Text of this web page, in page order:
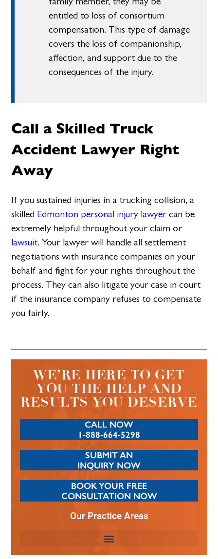
entitled to loss of consortium
compensation. This type of damage
covers the loss of companionship,
affection, and support due to the
consequences of the injury.
Call a Skilled Truck
Accident Lawyer Right
Away
If you sustained injuries in a trucking collision, a
skilled Edmonton personal injury lawyer can be
extremely helpful throughout your claim or
lawsuit. Your lawyer will handle all settlement
negotiations with insurance companies on your
behalf and fight for your rights throughout the
process. They can also litigate your case in court
if the insurance company refuses to compensate
you fairly.
WE’RE HERE TO GET
YOU THE HELP AND
RESULTS YOU DESERVE
CALL NOW
1-888-664-5298
SUBMIT AN
INQUIRY NOW
BOOK YOUR FREE
CONSULTATION NOW
Our Practice Areas